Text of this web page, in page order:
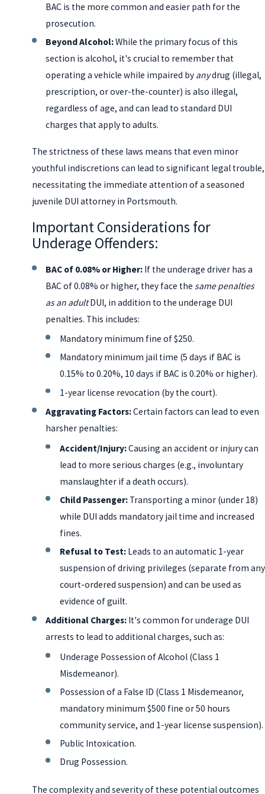
BAC is the more common and easier path for the
prosecution.
Beyond Alcohol:While the primary focus of this
section is alcohol, it's crucial to remember that
operating a vehicle while impaired by anydrug (illegal,
prescription, or over-the-counter) is also illegal,
regardless of age, and can lead to standard DUI
charges that apply to adults.
The strictness of these laws means that even minor
youthful indiscretions can lead to significant legal trouble,
necessitating the immediate attention of a seasoned
juvenile DUI attorney in Portsmouth.
Important Considerations for
Underage Offenders:
BAC of 0.08% or Higher: If the underage driver has a
BAC of 0.08% or higher, they face the same penalties
as an adultDUI, in addition to the underage DUI
penalties. This includes:
Mandatory minimum fine of $250.
Mandatory minimum jail time (5 days if BAC is
0.15% to 0.20%, 10 days if BAC is 0.20% or higher).
1-year license revocation (by the court).
Aggravating Factors:Certain factors can lead to even
harsher penalties:
Accident/Injury:Causing an accident or injury can
lead to more serious charges (e.g., involuntary
manslaughter if a death occurs).
Child Passenger:Transporting a minor (under 18)
while DUI adds mandatory jail time and increased
fines.
Refusal to Test:Leads to an automatic 1-year
suspension of driving privileges (separate from any
court-ordered suspension) and can be used as
evidence of guilt.
Additional Charges: It's common for underage DUI
arrests to lead to additional charges, such as:
Underage Possession of Alcohol (Class 1
Misdemeanor).
Possession of a False ID (Class 1 Misdemeanor,
mandatory minimum $500 fine or 50 hours
community service, and 1-year license suspension).
Public Intoxication.
Drug Possession.
The complexity and severity of these potential outcomes